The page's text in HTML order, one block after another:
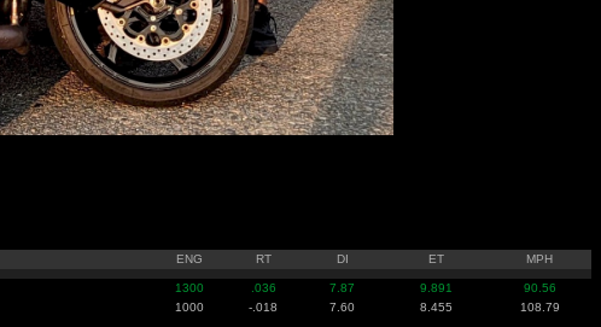
ENG RT DI ET MPH
1300 .036 7.87 9.891
90.56
1000 -.018 7.60 8.455 108.79